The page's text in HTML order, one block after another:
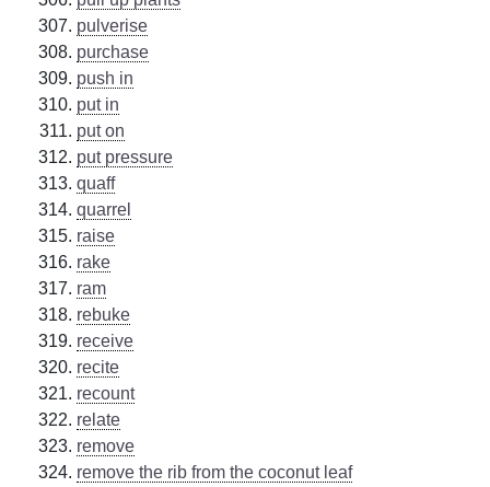
pulverise
purchase
push in
put in
put on
put pressure
quaff
quarrel
raise
rake
ram
rebuke
receive
recite
recount
relate
remove
remove the rib from the coconut leaf